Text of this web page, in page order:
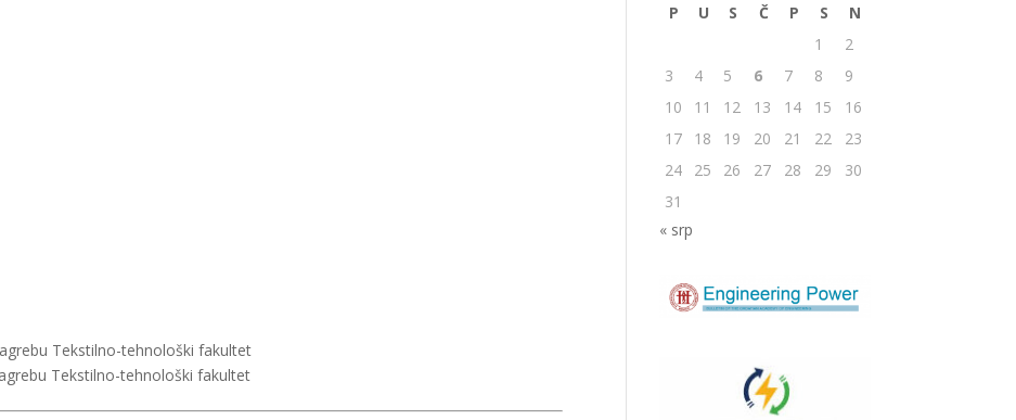
Tekstilno-tehnološki fakultet
Tekstilno-tehnološki fakultet
P U S Č P S
N
1
2
3
4 5 6 7 8
9
10
11 12 13 14 15
16
17
18 19 20 21 22
23
24
25 26 27 28 29
30
31
« srp